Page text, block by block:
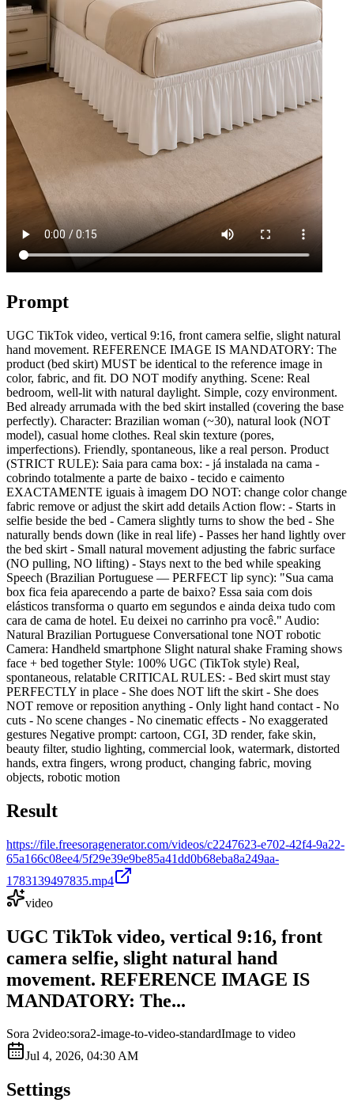
Prompt
UGC TikTok video, vertical 9:16, front camera selfie, slight natural
hand movement. REFERENCE IMAGE IS MANDATORY: The
product (bed skirt) MUST be identical to the reference image in
color, fabric, and fit. DO NOT modify anything. Scene: Real
bedroom, well-lit with natural daylight. Simple, cozy environment.
Bed already arrumada with the bed skirt installed (covering the base
perfectly). Character: Brazilian woman (~30), natural look (NOT
model), casual home clothes. Real skin texture (pores,
imperfections). Friendly, spontaneous, like a real person. Product
(STRICT RULE): Saia para cama box: - já instalada na cama -
cobrindo totalmente a parte de baixo - tecido e caimento
EXACTAMENTE iguais à imagem DO NOT: change color change
fabric remove or adjust the skirt add details Action flow: - Starts in
selfie beside the bed - Camera slightly turns to show the bed - She
naturally bends down (like in real life) - Passes her hand lightly over
the bed skirt - Small natural movement adjusting the fabric surface
(NO pulling, NO lifting) - Stays next to the bed while speaking
Speech (Brazilian Portuguese — PERFECT lip sync): "Sua cama
box fica feia aparecendo a parte de baixo? Essa saia com dois
elásticos transforma o quarto em segundos e ainda deixa tudo com
cara de cama de hotel. Eu deixei no carrinho pra você." Audio:
Natural Brazilian Portuguese Conversational tone NOT robotic
Camera: Handheld smartphone Slight natural shake Framing shows
face + bed together Style: 100% UGC (TikTok style) Real,
spontaneous, relatable CRITICAL RULES: - Bed skirt must stay
PERFECTLY in place - She does NOT lift the skirt - She does
NOT remove or reposition anything - Only light hand contact - No
cuts - No scene changes - No cinematic effects - No exaggerated
gestures Negative prompt: cartoon, CGI, 3D render, fake skin,
beauty filter, studio lighting, commercial look, watermark, distorted
hands, extra fingers, wrong product, changing fabric, moving
objects, robotic motion
Result
https://file.freesoragenerator.com/videos/c2247623-e702-42f4-9a22-
65a166c08ee4/5f29e39e9be85a41dd0b68eba8a249aa-
1783139497835.mp4
video
UGC TikTok video, vertical 9:16, front
camera selfie, slight natural hand
movement. REFERENCE IMAGE IS
MANDATORY: The...
Sora 2video:sora2-image-to-video-standardImage to video
Jul 4, 2026, 04:30 AM
Settings